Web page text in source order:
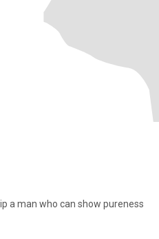
a man who can show pureness